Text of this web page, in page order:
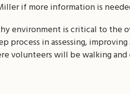
if more information is
environment is critical to the
process in assessing,
volunteers will be walking